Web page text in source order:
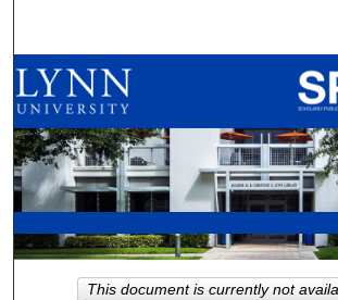
Browse All
My Account
About
Digital Commons
This document is currently not